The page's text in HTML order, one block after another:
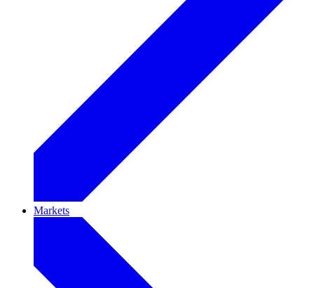
Markets